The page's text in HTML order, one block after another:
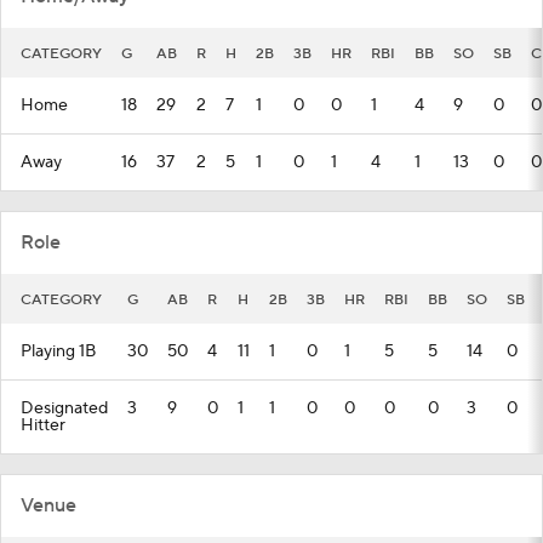
CATEGORY G AB R H 2B 3B HR RBI BB SO SB
Home 18 29 2 7 1 0 0 1 4 9 0 0
Away 16 37 2 5 1 0 1 4 1 13 0 0
Role
CATEGORY G AB R H 2B 3B HR RBI BB SO SB
Playing 1B 30 50 4 11 1 0 1 5 5 14 0
Designated
Hitter
3 9 0 1 1 0 0 0 0 3 0
Venue